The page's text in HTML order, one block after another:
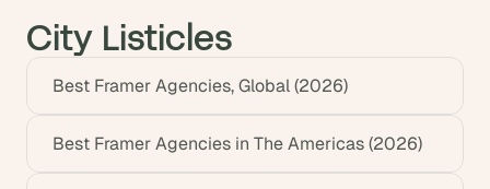
City Listicles
Best Framer Agencies, Global (2026)
Best Framer Agencies in The Americas (2026)